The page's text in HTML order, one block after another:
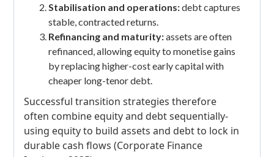
Stabilisation and operations:debt captures
stable, contracted returns.
Refinancing and maturity:assets are often
refinanced, allowing equity to monetise gains
by replacing higher-cost early capital with
cheaper long-tenor debt.
Successful transition strategies therefore
often combine equity and debt sequentially-
using equity to build assets and debt to lock in
durable cash flows (Corporate Finance